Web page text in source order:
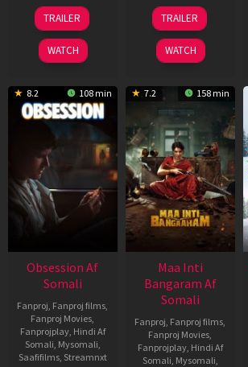
03
Jul
2026
TRAILER
WATCH
18
Jul
2024
TRAILER
WATCH
8.2 108 min
Obsession Af
Somali
Fanproj Fanproj films
Fanproj Movies
Fanprojplay, Hindi Af
Somali Mysomali
Saafifilms, Streamnxt
7.2 158 min
Maa Inti
Bangaram Af
Somali
Fanproj Fanproj films
Fanproj Movies
Fanprojplay, Hindi Af
Somali Mysomali